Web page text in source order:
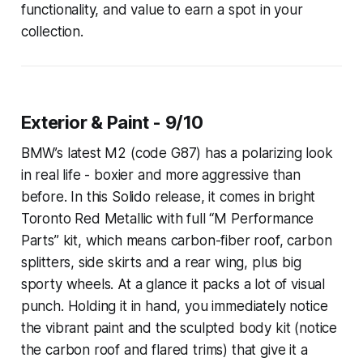
functionality, and value to earn a spot in your
collection.
Exterior & Paint - 9/10
BMW’s latest M2 (code G87) has a polarizing look
in real life - boxier and more aggressive than
before. In this Solido release, it comes in bright
Toronto Red Metallic with full “M Performance
Parts” kit, which means carbon-fiber roof, carbon
splitters, side skirts and a rear wing, plus big
sporty wheels. At a glance it packs a lot of visual
punch. Holding it in hand, you immediately notice
the vibrant paint and the sculpted body kit (notice
the carbon roof and flared trims) that give it a